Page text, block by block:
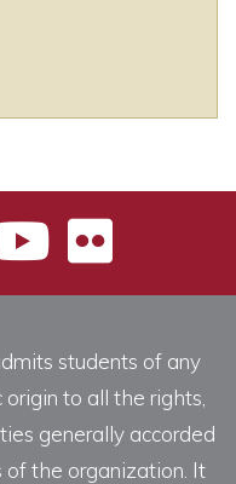
students of any
to all the rights,
generally accorded
the organization. It